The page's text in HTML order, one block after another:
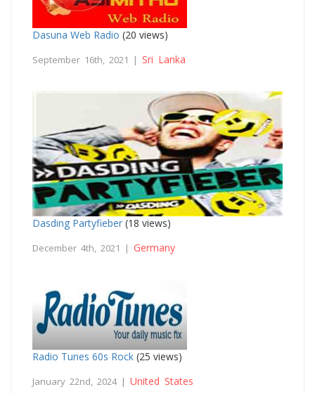
Dasuna Web Radio (20 views)
September 16th, 2021 | Sri Lanka
Dasding Partyfieber (18 views)
December 4th, 2021 | Germany
Radio Tunes 60s Rock (25 views)
January 22nd, 2024 | United States